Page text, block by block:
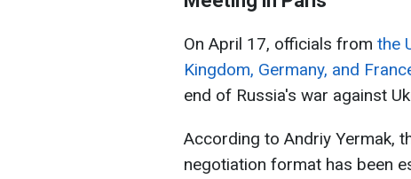
On April 17, officials from the
Kingdom, Germany, and
end of Russia's war against
According to Andriy Yermak,
negotiation format has been